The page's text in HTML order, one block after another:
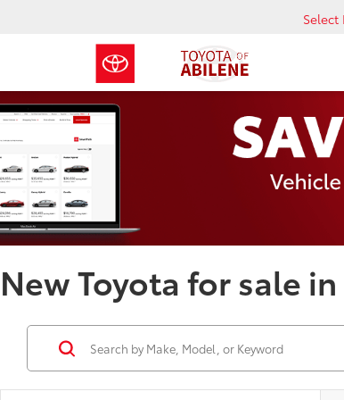
Select
New Toyota for sale